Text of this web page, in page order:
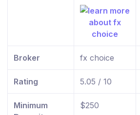
Broker fx choice
Rating 5.05 / 10
Minimum
$250